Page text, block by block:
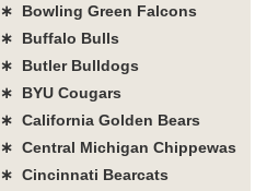
∗ Bowling Green Falcons
∗ Buffalo Bulls
∗ Butler Bulldogs
∗ BYU Cougars
∗ California Golden Bears
∗ Central Michigan Chippewas
∗ Cincinnati Bearcats